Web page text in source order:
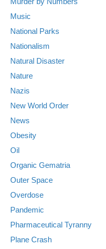
Music
National Parks
Nationalism
Natural Disaster
Nature
Nazis
New World Order
News
Obesity
Oil
Organic Gematria
Outer Space
Overdose
Pandemic
Pharmaceutical Tyranny
Plane Crash